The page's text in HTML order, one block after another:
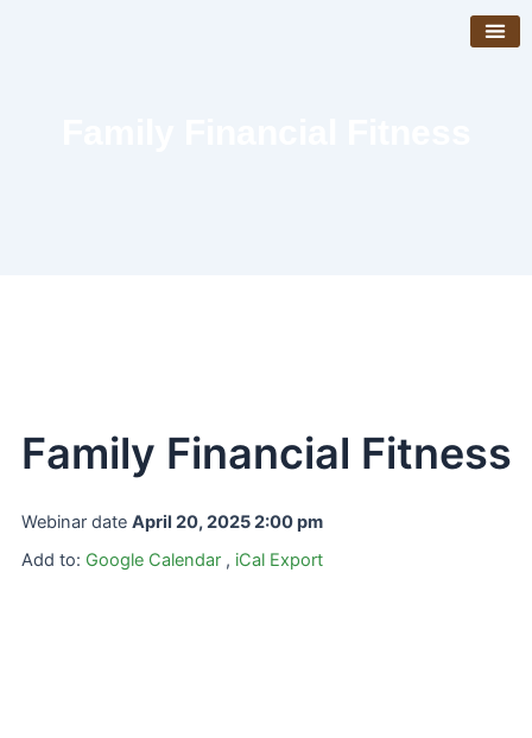
Family Financial Fitness
Webinar date April 20, 2025 2:00 pm
Add to: Google Calendar, iCal Export